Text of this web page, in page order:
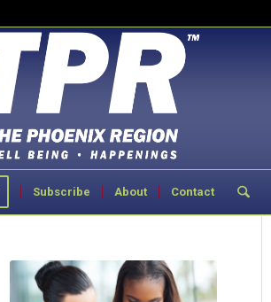
Subscribe About Contact